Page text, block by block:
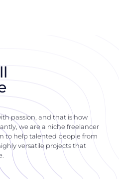
passion, and that is how
we are a niche freelancer
to help talented people from
versatile projects that